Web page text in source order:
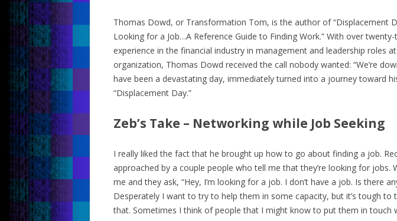
Thomas Dowd, or Transformation Tom, is the author of “Displacement
Looking for a Job…A Reference Guide to Finding Work.” With over
experience in the financial industry in management and leadership roles
organization, Thomas Dowd received the call nobody wanted: “We’re
have been a devastating day, immediately turned into a journey toward
“Displacement Day.”
Zeb’s Take – Networking while Job Seeking
I really liked the fact that he brought up how to go about finding a job.
approached by a couple people who tell me that they’re looking for jobs.
me and they ask, “Hey, I’m looking for a job. I don’t have a job. Is there
Desperately I want to try to help them in some capacity, but it’s tough to
that. Sometimes I think of people that I might know to put them in touch